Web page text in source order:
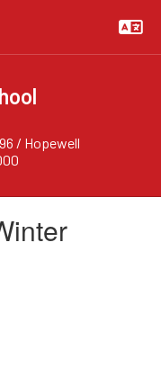
/ Hopewell